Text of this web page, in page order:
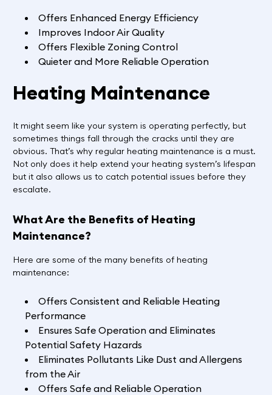
Offers Enhanced Energy Efficiency
Improves Indoor Air Quality
Offers Flexible Zoning Control
Quieter and More Reliable Operation
Heating Maintenance
It might seem like your system is operating perfectly, but
sometimes things fall through the cracks until they are
obvious. That’s why regular heating maintenance is a must.
Not only does it help extend your heating system’s lifespan
but it also allows us to catch potential issues before they
escalate.
What Are the Benefits of Heating
Maintenance?
Here are some of the many benefits of heating
maintenance:
Offers Consistent and Reliable Heating
Performance
Ensures Safe Operation and Eliminates
Potential Safety Hazards
Eliminates Pollutants Like Dust and Allergens
from the Air
Offers Safe and Reliable Operation